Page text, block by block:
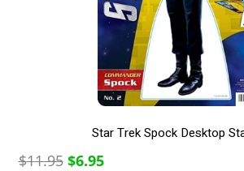
Star Trek Spock Desktop
$11.95 Original
$6.95Current